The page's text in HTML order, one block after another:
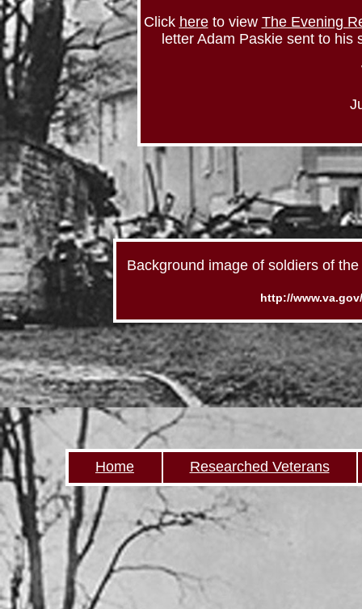
Click hereto view The Evening
letter Adam Paskie sent to
Background image of soldiers of
http://
Home Researched Veterans